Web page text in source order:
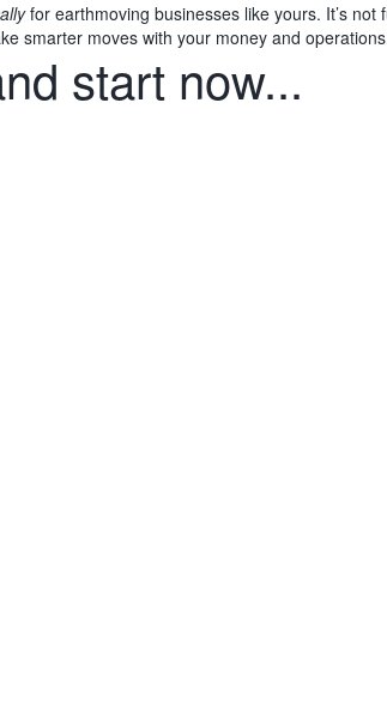
for earthmoving businesses like yours. It’s
smarter moves with your money and
start now...